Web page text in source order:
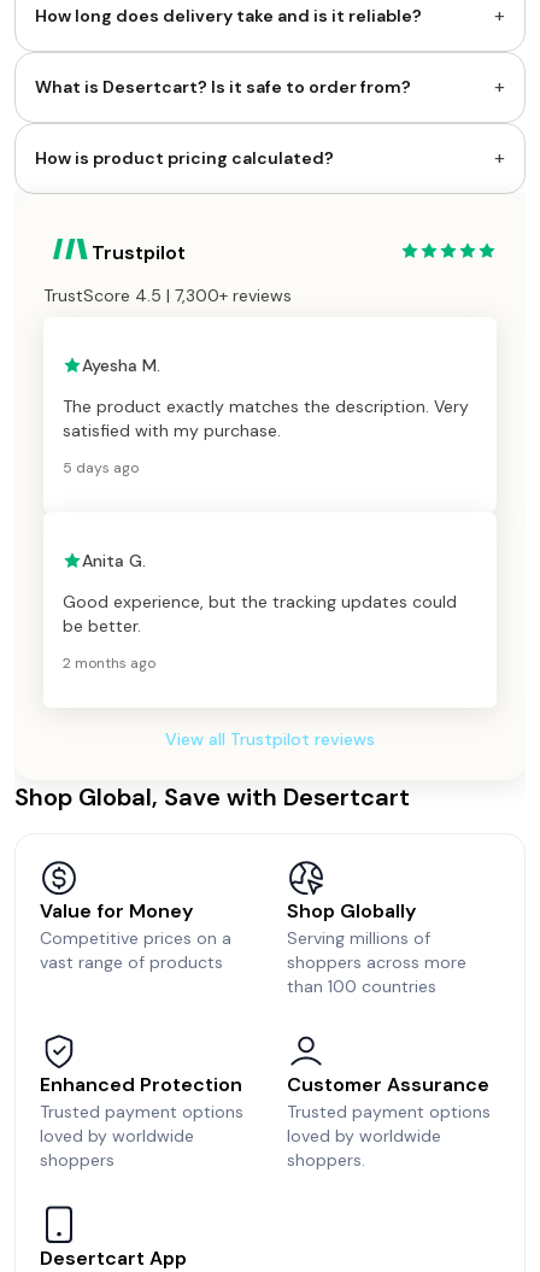
How long does delivery take and is it reliable? +
What is Desertcart? Is it safe to order from? +
How is product pricing calculated? +
Trustpilot
TrustScore 4.5 | 7,300+ reviews
Ayesha M.
The product exactly matches the description. Very
satisfied with my purchase.
5 days ago
Anita G.
Good experience, but the tracking updates could
be better.
2 months ago
View all Trustpilot reviews
Shop Global, Save with Desertcart
Value for Money
Competitive prices on a
vast range of products
Shop Globally
Serving millions of
shoppers across more
than 100 countries
Enhanced Protection
Trusted payment options
loved by worldwide
shoppers
Customer Assurance
Trusted payment options
loved by worldwide
shoppers.
Desertcart App